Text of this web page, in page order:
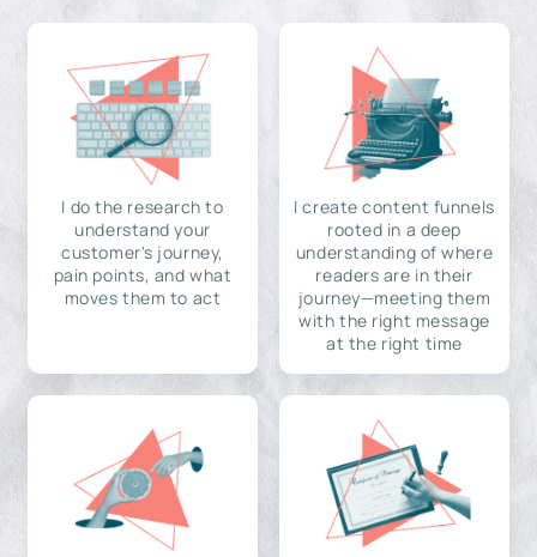
I do the research to
understand your
customer's journey,
pain points, and what
moves them to act
I create content funnels
rooted in a deep
understanding of where
readers are in their
journey—meeting them
with the right message
at the right time